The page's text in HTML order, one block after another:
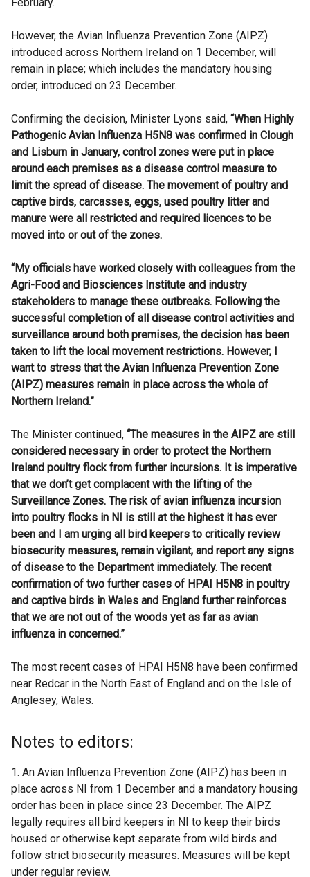
February.
However, the Avian Influenza Prevention Zone (AIPZ)
introduced across Northern Ireland on 1 December, will
remain in place; which includes the mandatory housing
order, introduced on 23 December.
Confirming the decision, Minister Lyons said, “When Highly
Pathogenic Avian Influenza H5N8 was confirmed in Clough
and Lisburn in January, control zones were put in place
around each premises as a disease control measure to
limit the spread of disease. The movement of poultry and
captive birds, carcasses, eggs, used poultry litter and
manure were all restricted and required licences to be
moved into or out of the zones.
“My officials have worked closely with colleagues from the
Agri-Food and Biosciences Institute and industry
stakeholders to manage these outbreaks. Following the
successful completion of all disease control activities and
surveillance around both premises, the decision has been
taken to lift the local movement restrictions. However, I
want to stress that the Avian Influenza Prevention Zone
(AIPZ) measures remain in place across the whole of
Northern Ireland.”
The Minister continued, “The measures in the AIPZ are still
considered necessary in order to protect the Northern
Ireland poultry flock from further incursions. It is imperative
that we don’t get complacent with the lifting of the
Surveillance Zones. The risk of avian influenza incursion
into poultry flocks in NI is still at the highest it has ever
been and I am urging all bird keepers to critically review
biosecurity measures, remain vigilant, and report any signs
of disease to the Department immediately. The recent
confirmation of two further cases of HPAI H5N8 in poultry
and captive birds in Wales and England further reinforces
that we are not out of the woods yet as far as avian
influenza in concerned.”
The most recent cases of HPAI H5N8 have been confirmed
near Redcar in the North East of England and on the Isle of
Anglesey, Wales.
Notes to editors:
1. An Avian Influenza Prevention Zone (AIPZ) has been in
place across NI from 1 December and a mandatory housing
order has been in place since 23 December. The AIPZ
legally requires all bird keepers in NI to keep their birds
housed or otherwise kept separate from wild birds and
follow strict biosecurity measures. Measures will be kept
under regular review.